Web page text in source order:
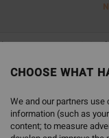
Wetsuits &
will be
CHOOSE WHAT
We and our partners
information (such as
content; to measure